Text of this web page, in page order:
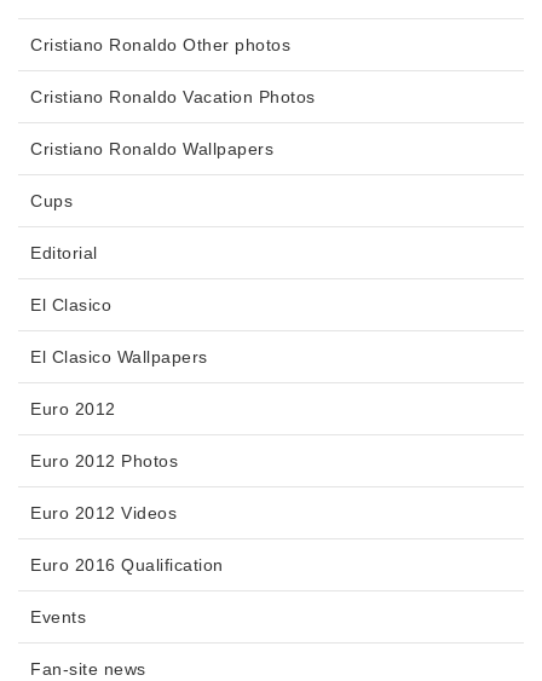
Cristiano Ronaldo Other photos
Cristiano Ronaldo Vacation Photos
Cristiano Ronaldo Wallpapers
Cups
Editorial
El Clasico
El Clasico Wallpapers
Euro 2012
Euro 2012 Photos
Euro 2012 Videos
Euro 2016 Qualification
Events
Fan-site news